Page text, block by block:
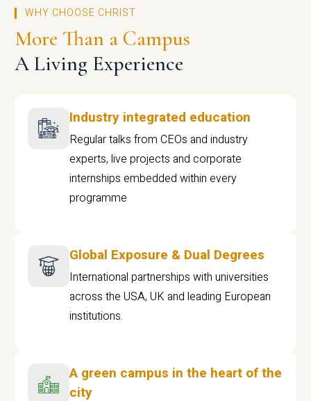
WHY CHOOSE CHRIST
More Than a Campus
A Living Experience
Industry integrated education
Regular talks from CEOs and industry
experts, live projects and corporate
internships embedded within every
programme
Global Exposure & Dual Degrees
International partnerships with universities
across the USA, UK and leading European
institutions.
A green campus in the heart of the
city